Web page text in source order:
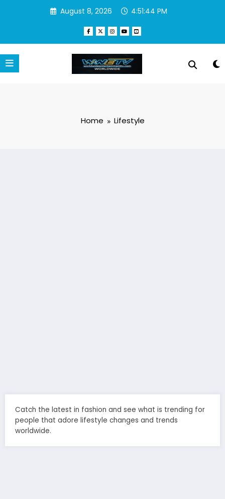
August 8, 2026 4:51:45 PM
Home Lifestyle
Catch the latest in fashion and see what is trending for
people that adore lifestyle changes and trends
worldwide.